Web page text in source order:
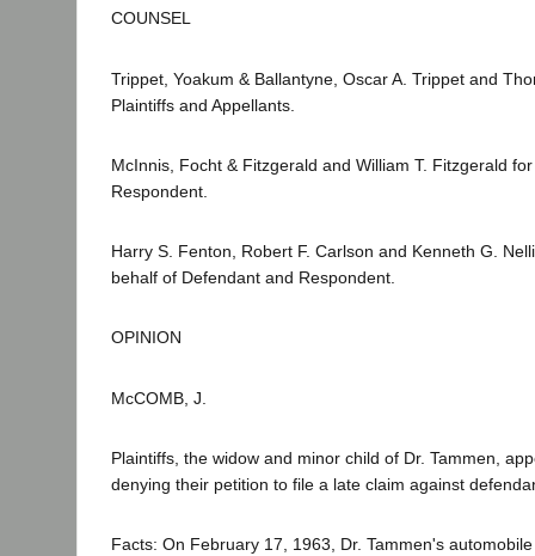
COUNSEL
Trippet, Yoakum & Ballantyne, Oscar A. Trippet and
Plaintiffs and Appellants.
McInnis, Focht & Fitzgerald and William T. Fitzgerald
Respondent.
Harry S. Fenton, Robert F. Carlson and Kenneth G.
behalf of Defendant and Respondent.
OPINION
McCOMB, J.
Plaintiffs, the widow and minor child of Dr. Tammen,
denying their petition to file a late claim against
Facts: On February 17, 1963, Dr. Tammen's